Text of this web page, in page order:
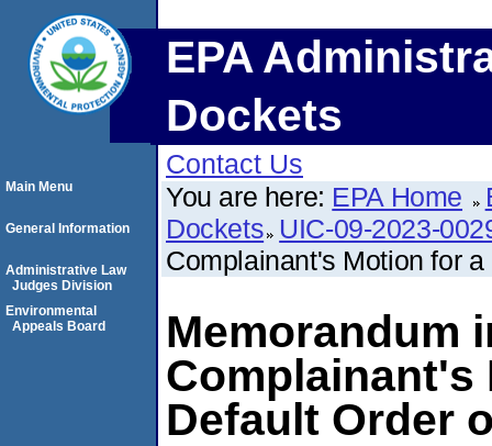
EPA
Dockets
Contact Us
You are here: EPA Home
Dockets UIC-09-2023-
Complainant's Motion for
Memorandum
Complainant's
Default Order
Main Menu
General Information
Administrative Law
Judges Division
Environmental
Appeals Board